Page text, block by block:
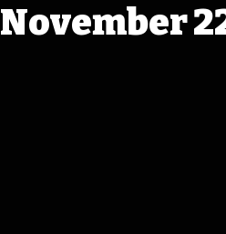
November